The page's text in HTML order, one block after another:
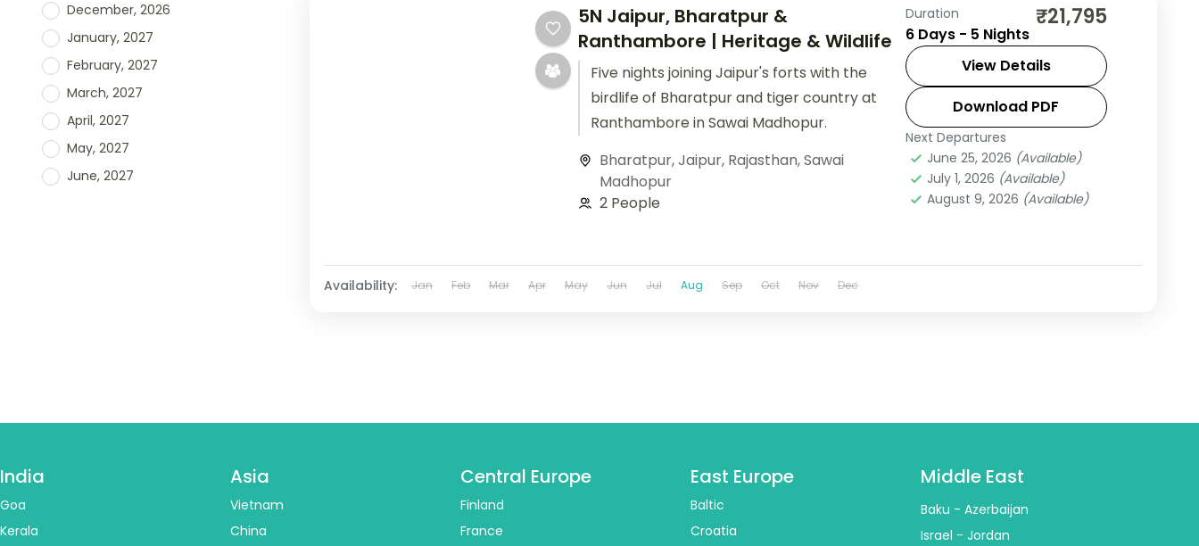
December, 2026
January, 2027
February, 2027
March, 2027
April, 2027
May, 2027
June, 2027
5N Jaipur, Bharatpur &
Ranthambore | Heritage & Wildlife
Five nights joining Jaipur's forts with the
birdlife of Bharatpur and tiger country at
Ranthambore in Sawai Madhopur.
Bharatpur,Jaipur, Rajasthan,Sawai
Madhopur
2 People
Duration
6 Days - 5 Nights
₹21,795
View Details
Download PDF
Next Departures
June 25, 2026 (Available)
July 1, 2026 (Available)
August 9, 2026 (Available)
Availability: Jan Feb Mar Apr May Jun Jul Aug Sep Oct Nov Dec
India
Goa
Kerala
Asia
Vietnam
China
Central Europe
Finland
France
East Europe
Baltic
Croatia
Middle East
Baku - Azerbaijan
Israel - Jordan